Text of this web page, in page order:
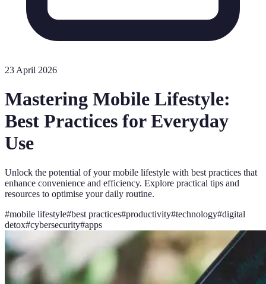
23 April 2026
Mastering Mobile Lifestyle:
Best Practices for Everyday
Use
Unlock the potential of your mobile lifestyle with best practices that
enhance convenience and efficiency. Explore practical tips and
resources to optimise your daily routine.
#mobile lifestyle#best practices#productivity#technology#digital
detox#cybersecurity#apps